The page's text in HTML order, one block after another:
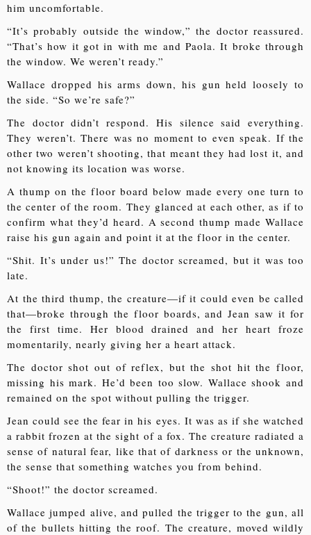
him uncomfortable.
“It’s probably outside the window,” the doctor reassured.
“That’s how it got in with me and Paola. It broke through
the window. We weren’t ready.”
Wallace dropped his arms down, his gun held loosely to
the side. “So we’re safe?”
The doctor didn’t respond. His silence said everything.
They weren’t. There was no moment to even speak. If the
other two weren’t shooting, that meant they had lost it, and
not knowing its location was worse.
A thump on the floor board below made every one turn to
the center of the room. They glanced at each other, as if to
confirm what they’d heard. A second thump made Wallace
raise his gun again and point it at the floor in the center.
“Shit. It’s under us!” The doctor screamed, but it was too
late.
At the third thump, the creature—if it could even be called
that—broke through the floor boards, and Jean saw it for
the first time. Her blood drained and her heart froze
momentarily, nearly giving her a heart attack.
The doctor shot out of reflex, but the shot hit the floor,
missing his mark. He’d been too slow. Wallace shook and
remained on the spot without pulling the trigger.
Jean could see the fear in his eyes. It was as if she watched
a rabbit frozen at the sight of a fox. The creature radiated a
sense of natural fear, like that of darkness or the unknown,
the sense that something watches you from behind.
“Shoot!” the doctor screamed.
Wallace jumped alive, and pulled the trigger to the gun, all
of the bullets hitting the roof. The creature, moved wildly